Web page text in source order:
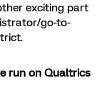
exciting part
go-to-
run on Qualtrics